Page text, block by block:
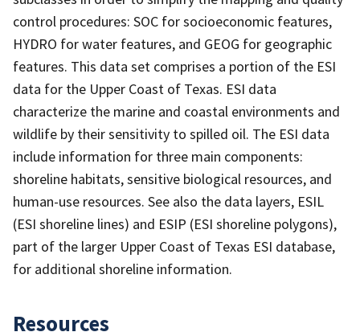
control procedures: SOC for socioeconomic features,
HYDRO for water features, and GEOG for geographic
features. This data set comprises a portion of the ESI
data for the Upper Coast of Texas. ESI data
characterize the marine and coastal environments and
wildlife by their sensitivity to spilled oil. The ESI data
include information for three main components:
shoreline habitats, sensitive biological resources, and
human-use resources. See also the data layers, ESIL
(ESI shoreline lines) and ESIP (ESI shoreline polygons),
part of the larger Upper Coast of Texas ESI database,
for additional shoreline information.
Resources